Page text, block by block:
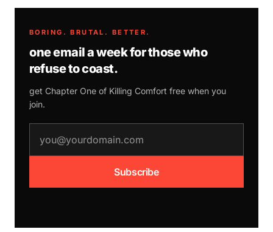
BORING. BRUTAL. BETTER.
one email a week for those who
refuse to coast.
get Chapter One of Killing Comfort free when you
join.
Subscribe